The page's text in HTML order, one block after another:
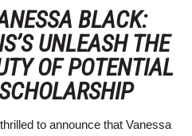
BLACK:
UNLEASH THE
OF POTENTIAL
to announce that Vanessa